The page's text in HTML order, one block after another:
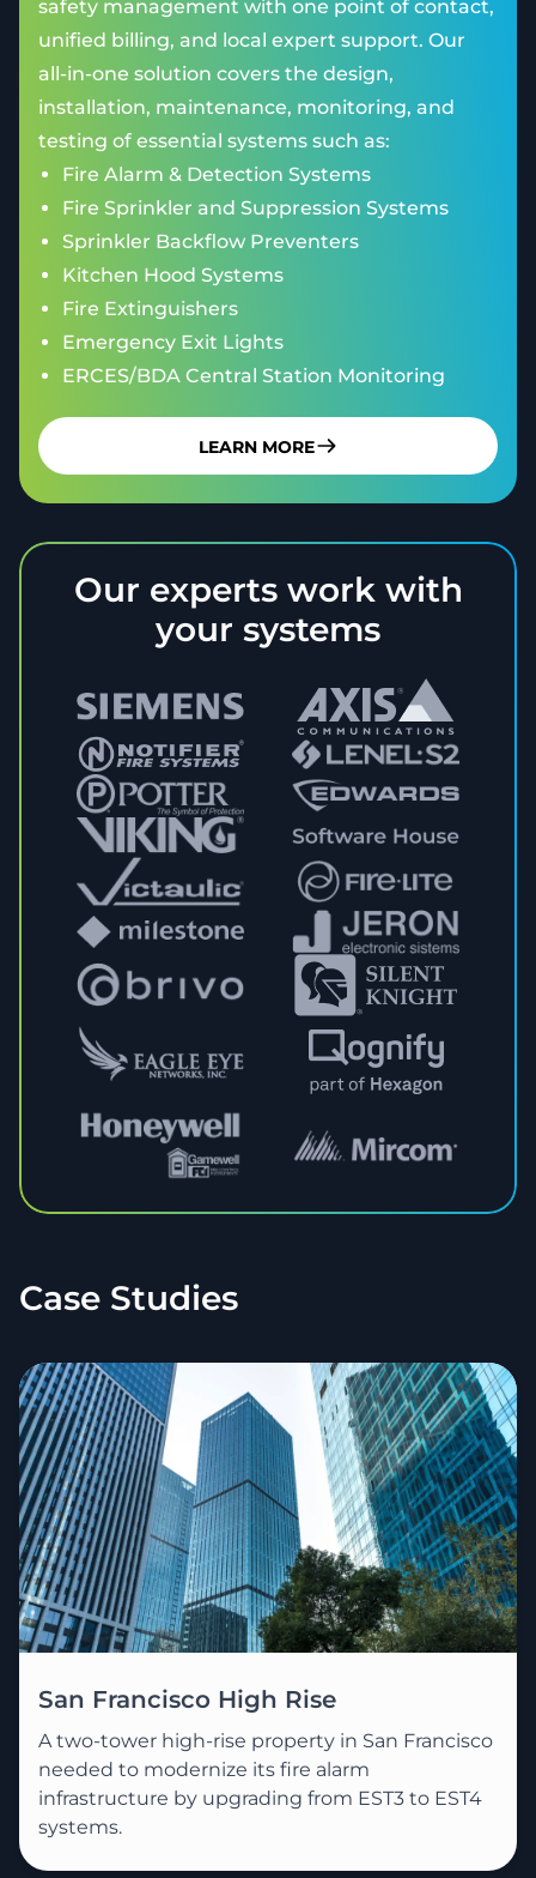
safety management with one point of contact,
unified billing, and local expert support. Our
all-in-one solution covers the design,
installation, maintenance, monitoring, and
testing of essential systems such as:
Fire Alarm & Detection Systems
Fire Sprinkler and Suppression Systems
Sprinkler Backflow Preventers
Kitchen Hood Systems
Fire Extinguishers
Emergency Exit Lights
ERCES/BDA Central Station Monitoring
LEARN MORE
Our experts work with
your systems
Case Studies
San Francisco High Rise
A two-tower high-rise property in San Francisco
needed to modernize its fire alarm
infrastructure by upgrading from EST3 to EST4
systems.